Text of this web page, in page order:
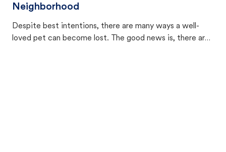
Neighborhood
Despite best intentions, there are many ways a well-
loved pet can become lost. The good news is, there are